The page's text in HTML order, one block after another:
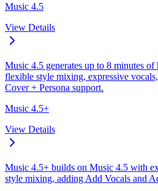
Music 4.5
View Details
Music 4.5 generates up to 8 minutes
flexible style mixing, expressive
Cover + Persona support.
Music 4.5+
View Details
Music 4.5+ builds on Music 4.5 with
style mixing, adding Add Vocals and